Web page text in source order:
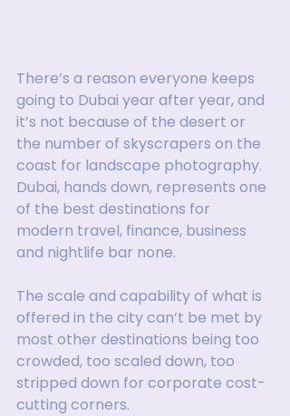
There’s a reason everyone keeps
going to Dubai year after year, and
it’s not because of the desert or
the number of skyscrapers on the
coast for landscape photography.
Dubai, hands down, represents one
of the best destinations for
modern travel, finance, business
and nightlife bar none.
The scale and capability of what is
offered in the city can’t be met by
most other destinations being too
crowded, too scaled down, too
stripped down for corporate cost-
cutting corners.